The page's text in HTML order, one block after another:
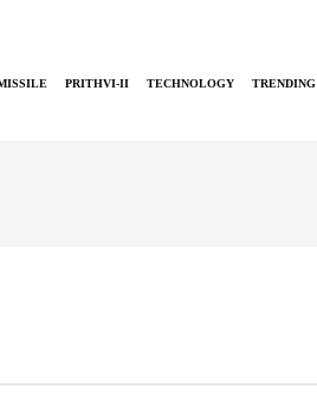
PRITHVI-II TECHNOLOGY TRENDING